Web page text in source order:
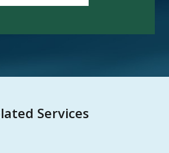
Services